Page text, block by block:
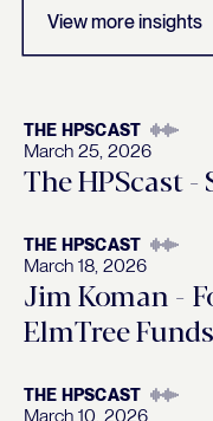
View more insights
THE HPSCAST
March 25, 2026
The HPScast -
THE HPSCAST
March 18, 2026
Jim Koman -
ElmTree Funds
THE HPSCAST
March 10, 2026